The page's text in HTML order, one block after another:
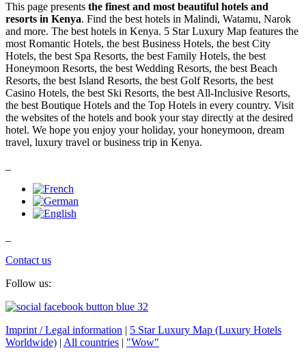
This page presents the finest and most beautiful hotels and
resorts in Kenya. Find the best hotels in Malindi, Watamu, Narok
and more. The best hotels in Kenya. 5 Star Luxury Map features the
most Romantic Hotels, the best Business Hotels, the best City
Hotels, the best Spa Resorts, the best Family Hotels, the best
Honeymoon Resorts, the best Wedding Resorts, the best Beach
Resorts, the best Island Resorts, the best Golf Resorts, the best
Casino Hotels, the best Ski Resorts, the best All-Inclusive Resorts,
the best Boutique Hotels and the Top Hotels in every country. Visit
the websites of the hotels and book your stay directly at the desired
hotel. We hope you enjoy your holiday, your honeymoon, dream
travel, luxury travel or business trip in Kenya.
Contact us
Follow us:
Imprint / Legal information | 5 Star Luxury Map (Luxury Hotels
Worldwide) | All countries | "Wow"